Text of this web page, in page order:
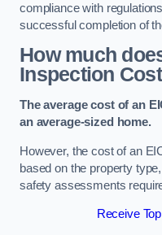
compliance with
successful completion of
How much
Inspection
The average cost of an
an average-sized home.
However, the cost of an
based on the property
safety assessments
Receive